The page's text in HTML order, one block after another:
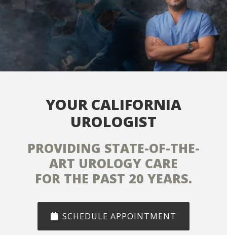
SERVING NORTHERN
CALIFORNIA
SILICON VALLEY, SAN JOSE
AND LOS GATOS
SCHEDULE APPOINTMENT